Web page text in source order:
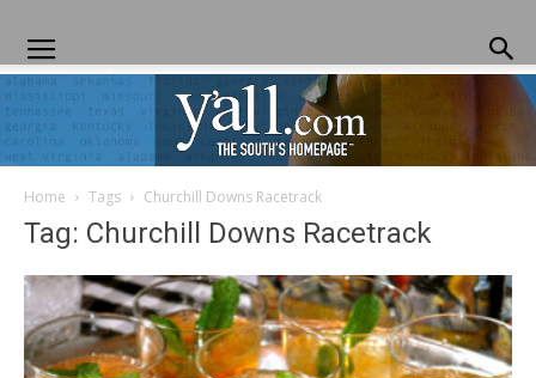
Yall.com
Home Tags Churchill Downs Racetrack
Tag: Churchill Downs Racetrack